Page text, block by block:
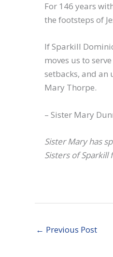
For 146 years
the footsteps of
If Sparkill
moves us to
setbacks, and an
Mary Thorpe.
– Sister Mary
Sister Mary has
Sisters of
← Previous Post